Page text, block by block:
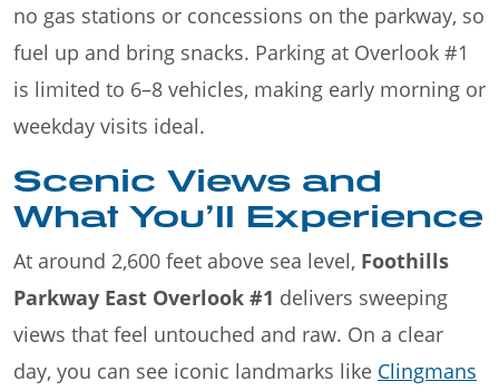
no gas stations or concessions on the parkway, so
fuel up and bring snacks. Parking at Overlook #1
is limited to 6–8 vehicles, making early morning or
weekday visits ideal.
Scenic Views and
What You’ll Experience
At around 2,600 feet above sea level, Foothills
Parkway East Overlook #1 delivers sweeping
views that feel untouched and raw. On a clear
day, you can see iconic landmarks like Clingmans